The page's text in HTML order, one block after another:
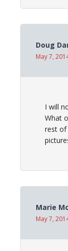
Doug
May 7,
I will
What
rest of
Marie
May 7,